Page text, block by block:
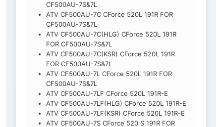
CF500AU-7S&7L
ATV CF500AU-7C CForce 520L 191R FOR
CF500AU-7S&7L
ATV CF500AU-7C(HLG) CForce 520L 191R
FOR CF500AU-7S&7L
ATV CF500AU-7C(KSR) CForce 520L 191R
FOR CF500AU-7S&7L
ATV CF500AU-7L CForce 520L 191R FOR
CF500AU-7S&7L
ATV CF500AU-7LF CForce 520L 191R-E
ATV CF500AU-7LF(HLG) CForce 520L 191R-E
ATV CF500AU-7LF(KSR) CForce 520L 191R-E
ATV CF500AU-7S CForce 520 S 191R FOR